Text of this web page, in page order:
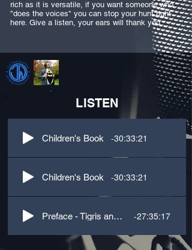
rich as it is versatile, if you want someone who
"does the voices" you can stop your hunt right
here. Give a listen, your ears will thank you.
LISTEN
Children's Book -30:33:21
Children's Book -30:33:21
Preface - Tigris and Euphrates - James Mace -27:35:17